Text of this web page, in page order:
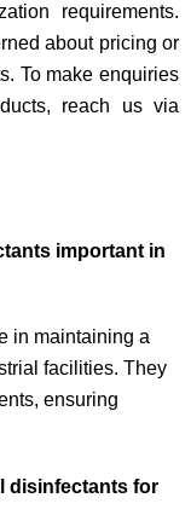
requirements.
about pricing or
To make enquiries
reach us via
important in
in maintaining a
facilities. They
ensuring
disinfectants for